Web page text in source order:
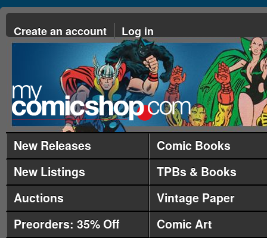
Create an account Log in
New Releases
Comic Books
New Listings
TPBs & Books
Auctions
Vintage Paper
Preorders: 35% Off
Comic Art